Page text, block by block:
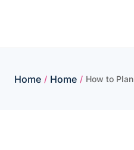
Home / Home / How to